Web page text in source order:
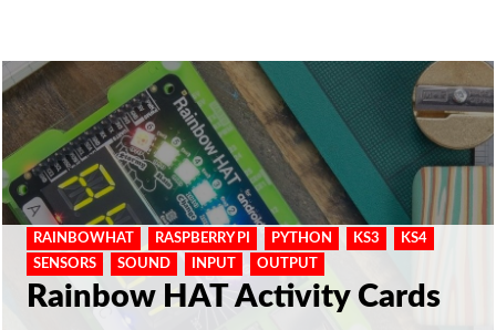
RAINBOWHAT RASPBERRY PI PYTHON KS3
KS4
SENSORS
SOUND INPUT OUTPUT
Rainbow HAT Activity Cards